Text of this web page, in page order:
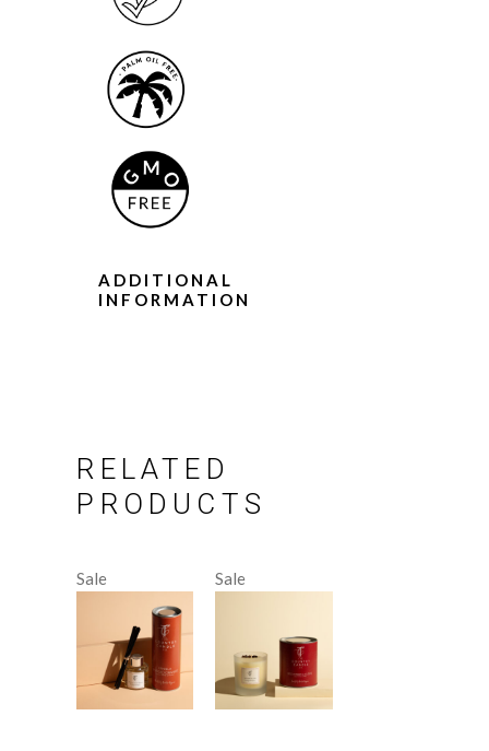
ADDITIONAL
INFORMATION
RELATED
PRODUCTS
Sale Sale